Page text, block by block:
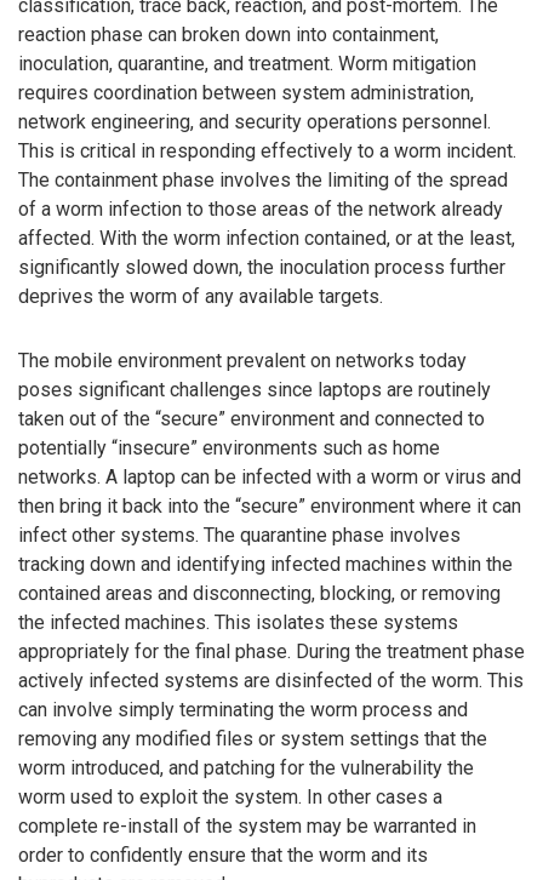
classification, trace back, reaction, and post-mortem. The
reaction phase can broken down into containment,
inoculation, quarantine, and treatment. Worm mitigation
requires coordination between system administration,
network engineering, and security operations personnel.
This is critical in responding effectively to a worm incident.
The containment phase involves the limiting of the spread
of a worm infection to those areas of the network already
affected. With the worm infection contained, or at the least,
significantly slowed down, the inoculation process further
deprives the worm of any available targets.
The mobile environment prevalent on networks today
poses significant challenges since laptops are routinely
taken out of the “secure” environment and connected to
potentially “insecure” environments such as home
networks. A laptop can be infected with a worm or virus and
then bring it back into the “secure” environment where it can
infect other systems. The quarantine phase involves
tracking down and identifying infected machines within the
contained areas and disconnecting, blocking, or removing
the infected machines. This isolates these systems
appropriately for the final phase. During the treatment phase
actively infected systems are disinfected of the worm. This
can involve simply terminating the worm process and
removing any modified files or system settings that the
worm introduced, and patching for the vulnerability the
worm used to exploit the system. In other cases a
complete re-install of the system may be warranted in
order to confidently ensure that the worm and its